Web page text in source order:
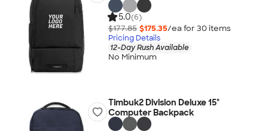
5.0(6)
$177.85 $175.35/ea for 30 items
Pricing Details
12-Day Rush Available
No Minimum
Timbuk2 Division Deluxe 15"
Computer Backpack